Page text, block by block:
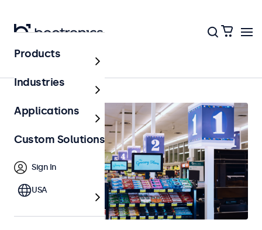
Digital Signage
Products
Industries
Applications
Custom Solutions
Sign In
USA